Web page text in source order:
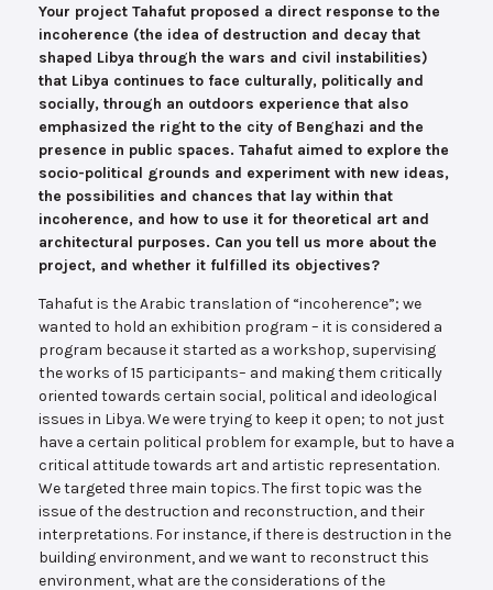
Your project Tahafut proposed a direct response to the
incoherence (the idea of destruction and decay that
shaped Libya through the wars and civil instabilities)
that Libya continues to face culturally, politically and
socially, through an outdoors experience that also
emphasized the right to the city of Benghazi and the
presence in public spaces. Tahafut aimed to explore the
socio-political grounds and experiment with new ideas,
the possibilities and chances that lay within that
incoherence, and how to use it for theoretical art and
architectural purposes. Can you tell us more about the
project, and whether it fulfilled its objectives?
Tahafut is the Arabic translation of “incoherence”; we
wanted to hold an exhibition program – it is considered a
program because it started as a workshop, supervising
the works of 15 participants– and making them critically
oriented towards certain social, political and ideological
issues in Libya. We were trying to keep it open; to not just
have a certain political problem for example, but to have a
critical attitude towards art and artistic representation.
We targeted three main topics. The first topic was the
issue of the destruction and reconstruction, and their
interpretations. For instance, if there is destruction in the
building environment, and we want to reconstruct this
environment, what are the considerations of the